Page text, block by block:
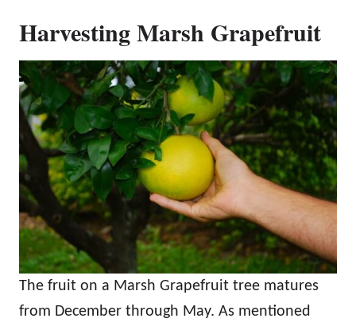
Harvesting Marsh Grapefruit
The fruit on a Marsh Grapefruit tree matures
from December through May. As mentioned